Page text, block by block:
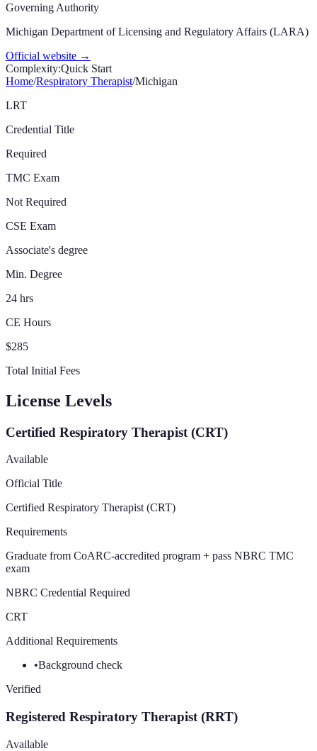
Governing Authority
Michigan Department of Licensing and Regulatory Affairs (LARA)
Official website →
Complexity:Quick Start
Home/Respiratory Therapist/Michigan
LRT
Credential Title
Required
TMC Exam
Not Required
CSE Exam
Associate's degree
Min. Degree
24 hrs
CE Hours
$285
Total Initial Fees
License Levels
Certified Respiratory Therapist (CRT)
Available
Official Title
Certified Respiratory Therapist (CRT)
Requirements
Graduate from CoARC-accredited program + pass NBRC TMC
exam
NBRC Credential Required
CRT
Additional Requirements
•Background check
Verified
Registered Respiratory Therapist (RRT)
Available